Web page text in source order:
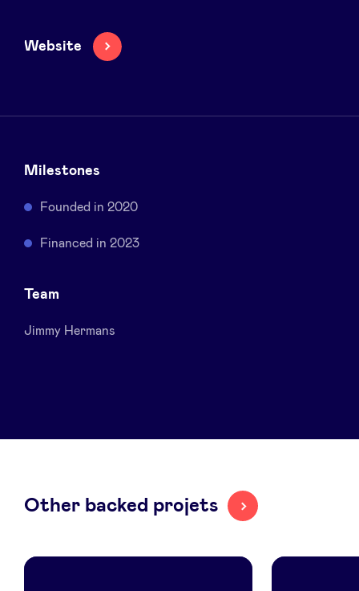
Sponsors
nl
LinkedIn
Website
Milestones
Founded in 2020
Financed in 2023
Team
Jimmy Hermans
Other backed projets